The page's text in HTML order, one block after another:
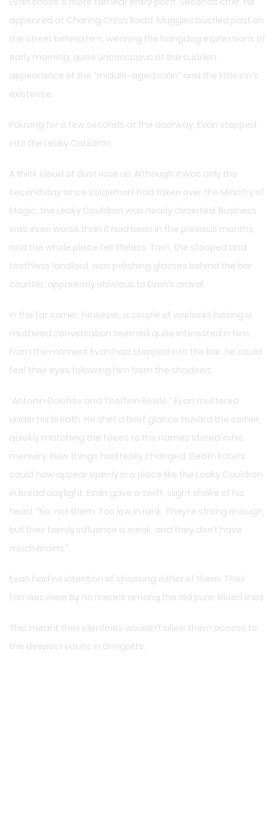
appeared at Charing Cross Road. Muggles bustled past on
the street behind him, wearing the hangdog expressions of
early morning, quite unconscious of the sudden
appearance of the “middle-aged man” and the little inn’s
existence.
Pausing for a few seconds at the doorway, Evan stepped
into the Leaky Cauldron.
A thick cloud of dust rose up. Although it was only the
second day since Voldemort had taken over the Ministry of
Magic, the Leaky Cauldron was nearly deserted. Business
was even worse than it had been in the previous months,
and the whole place felt lifeless. Tom, the stooped and
toothless landlord, was polishing glasses behind the bar
counter, apparently oblivious to Evan’s arrival.
In the far corner, however, a couple of warlocks having a
muttered conversation seemed quite interested in him.
From the moment Evan had stepped into the bar, he could
feel their eyes following him from the shadows.
“Antonin Dolohov and Thorfinn Rowle,” Evan muttered
under his breath. He shot a brief glance toward the corner,
quickly matching the faces to the names stored in his
memory. How things had really changed. Death Eaters
could now appear openly in a place like the Leaky Cauldron
in broad daylight. Evan gave a swift, slight shake of his
head. “No, not them. Too low in rank. They’re strong enough,
but their family influence is weak, and they don’t have
much brains.”
Evan had no intention of choosing either of them. Their
families were by no means among the old pure-blood lines.
This meant their identities wouldn’t allow them access to
the deepest vaults in Gringotts.